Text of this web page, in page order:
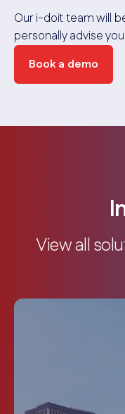
Our i-doit team will
personally advise
Book a demo
View all